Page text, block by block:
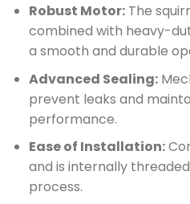
Robust Motor:The
combined with heavy-
a smooth and durable
Advanced Sealing:
prevent leaks and
performance.
Ease of Installation:
and is internally
process.